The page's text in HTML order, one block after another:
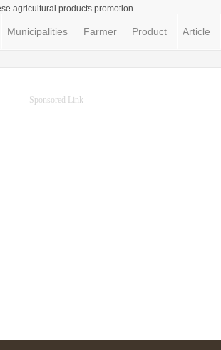
agricultural products promotion
Municipalities Farmer Product Article
Sponsored Link